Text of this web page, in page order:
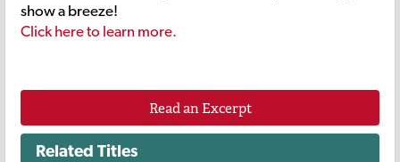
show a breeze!
Click here to learn more.
Read an Excerpt
Related Titles